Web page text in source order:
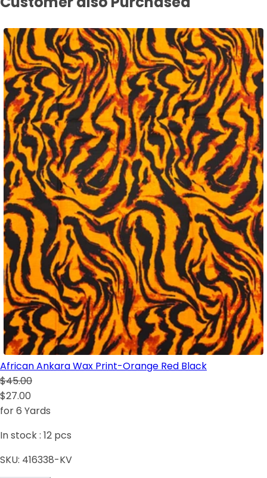
African Ankara Wax Print-Orange Red Black
$45.00
$27.00
for 6 Yards
In stock : 12 pcs
SKU: 416338-KV